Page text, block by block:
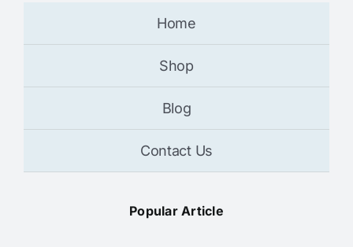
Home
Shop
Blog
Contact Us
Popular Article